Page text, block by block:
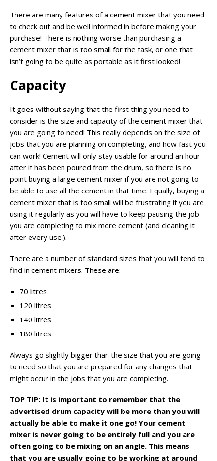
There are many features of a cement mixer that you need
to check out and be well informed in before making your
purchase! There is nothing worse than purchasing a
cement mixer that is too small for the task, or one that
isn’t going to be quite as portable as it first looked!
Capacity
It goes without saying that the first thing you need to
consider is the size and capacity of the cement mixer that
you are going to need! This really depends on the size of
jobs that you are planning on completing, and how fast you
can work! Cement will only stay usable for around an hour
after it has been poured from the drum, so there is no
point buying a large cement mixer if you are not going to
be able to use all the cement in that time. Equally, buying a
cement mixer that is too small will be frustrating if you are
using it regularly as you will have to keep pausing the job
you are completing to mix more cement (and cleaning it
after every use!).
There are a number of standard sizes that you will tend to
find in cement mixers. These are:
70 litres
120 litres
140 litres
180 litres
Always go slightly bigger than the size that you are going
to need so that you are prepared for any changes that
might occur in the jobs that you are completing.
TOP TIP: It is important to remember that the
advertised drum capacity will be more than you will
actually be able to make it one go! Your cement
mixer is never going to be entirely full and you are
often going to be mixing on an angle. This means
that you are usually going to be working at around